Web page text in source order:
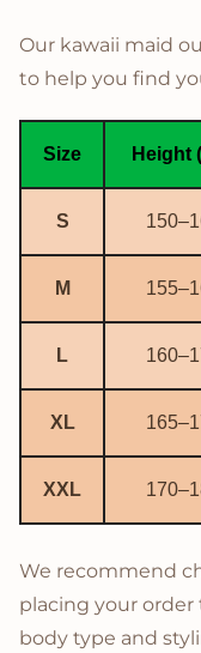
Our kawaii maid
to help you find
Size Height
S
M
L
XL
XXL
We recommend
placing your
body type and